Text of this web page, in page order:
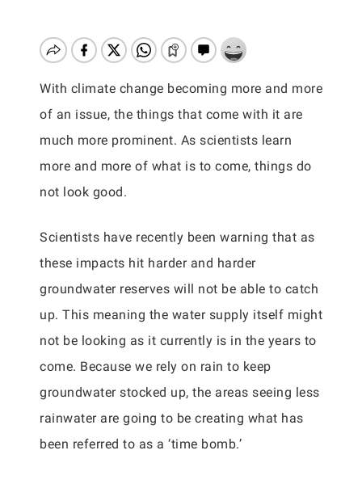
With climate change becoming more and more
of an issue, the things that come with it are
much more prominent. As scientists learn
more and more of what is to come, things do
not look good.
Scientists have recently been warning that as
these impacts hit harder and harder
groundwater reserves will not be able to catch
up. This meaning the water supply itself might
not be looking as it currently is in the years to
come. Because we rely on rain to keep
groundwater stocked up, the areas seeing less
rainwater are going to be creating what has
been referred to as a ‘time bomb.’